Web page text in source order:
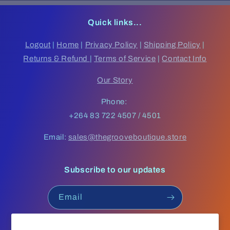
Quick links...
Logout Home Privacy Policy Shipping Policy
Returns & Refund
Terms of Service |Contact Info
Our Story
Phone:
+264 83 722 4507 / 4501
Email: sales@thegrooveboutique.store
Subscribe to our updates
Email